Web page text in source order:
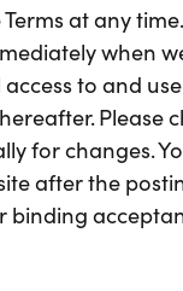
at any
when
to and
Please
for changes.
after the
binding